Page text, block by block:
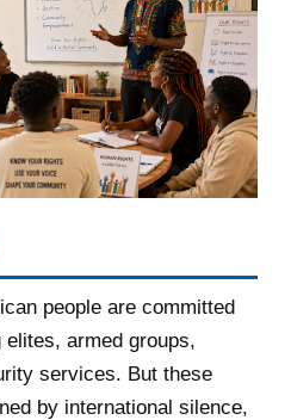
1
1
5
1
3
people are committed
armed groups,
services. But these
by international silence,